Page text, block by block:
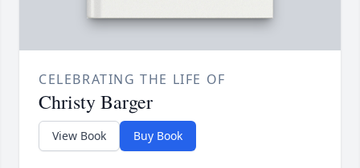
CELEBRATING THE LIFE OF
Christy Barger
View Book Buy Book